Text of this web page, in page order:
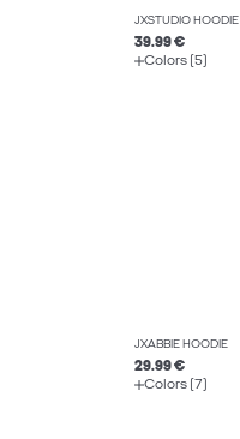
JXSTUDIO HOODIE
39.99 €
Colors (5)
JXABBIE HOODIE
29.99 €
Colors (7)